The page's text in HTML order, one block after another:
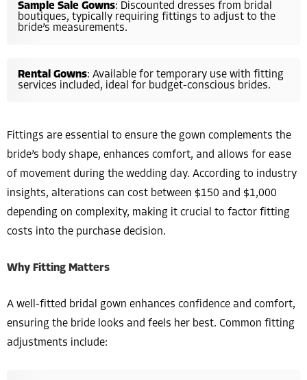
Sample Sale Gowns: Discounted dresses from bridal
boutiques, typically requiring fittings to adjust to the
bride’s measurements.
Rental Gowns: Available for temporary use with fitting
services included, ideal for budget-conscious brides.
Fittings are essential to ensure the gown complements the
bride’s body shape, enhances comfort, and allows for ease
of movement during the wedding day. According to industry
insights, alterations can cost between $150 and $1,000
depending on complexity, making it crucial to factor fitting
costs into the purchase decision.
Why Fitting Matters
A well-fitted bridal gown enhances confidence and comfort,
ensuring the bride looks and feels her best. Common fitting
adjustments include: